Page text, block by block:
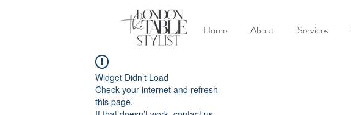
Home About Services
Widget Didn’t Load
Check your internet and refresh
this page.